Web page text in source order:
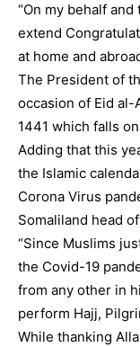
“On my behalf
extend
at home and
The President of
occasion of Eid al-
1441 which falls
Adding that this
the Islamic
Corona Virus
Somaliland head
“Since Muslims
the Covid-19
from any other in
perform Hajj,
While thanking